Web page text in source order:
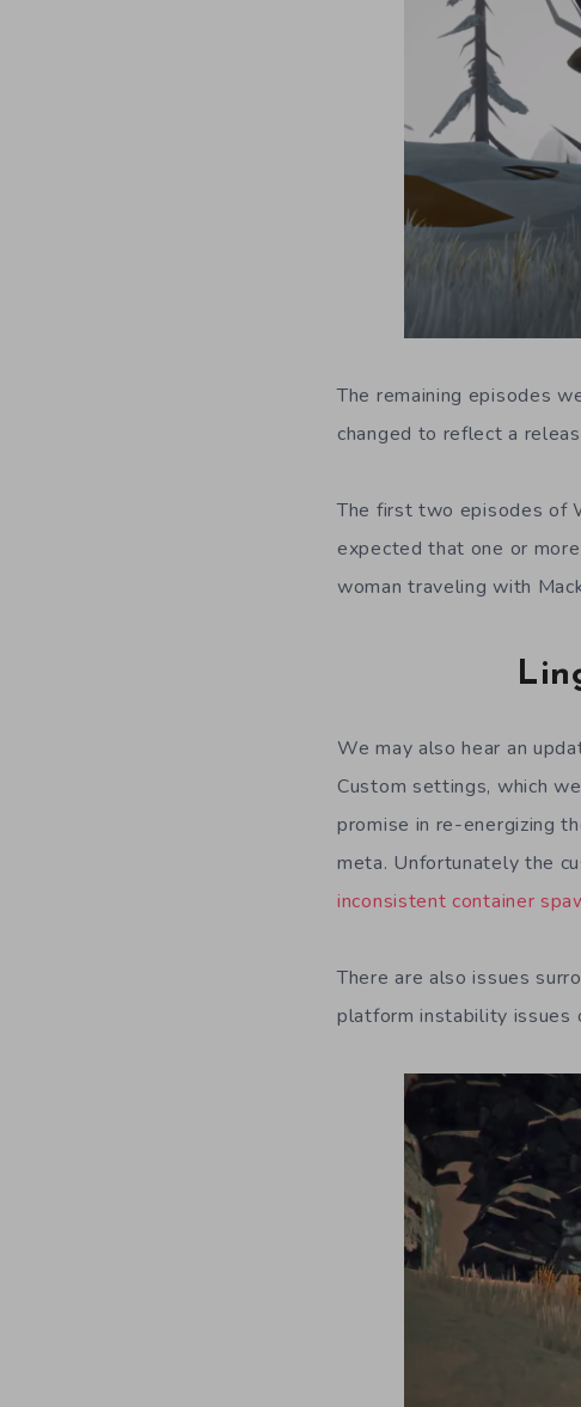
The remaining episodes
changed to reflect a
The first two episodes of
expected that one or
woman traveling with
We may also hear an
Custom settings, which
promise in re-energizing
meta. Unfortunately the
inconsistent container
There are also issues
platform instability issues